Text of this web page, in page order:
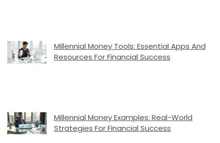
Millennial Money Tools: Essential Apps And
Resources For Financial Success
Millennial Money Examples: Real-World
Strategies For Financial Success